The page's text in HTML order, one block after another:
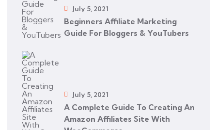
Beginners Affiliate Marketing
Guide For Bloggers & YouTubers
July 5, 2021
A Complete Guide To Creating An
Amazon Affiliates Site With
July 5, 2021